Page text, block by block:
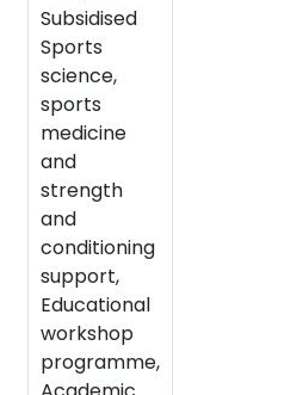
Subsidised
Sports
science,
sports
medicine
and
strength
and
conditioning
support,
Educational
workshop
programme,